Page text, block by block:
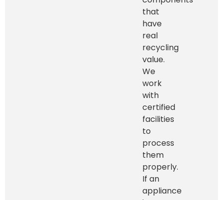
that
have
real
recycling
value.
We
work
with
certified
facilities
to
process
them
properly.
If an
appliance